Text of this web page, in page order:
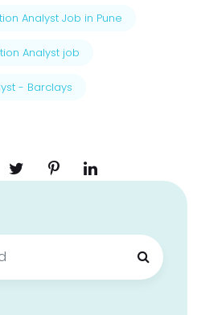
Analyst Job in Pune
Analyst job
- Barclays